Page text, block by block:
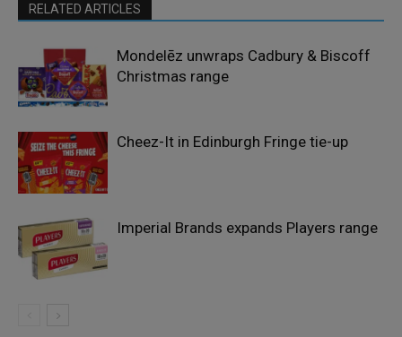
RELATED ARTICLES
Mondelēz unwraps Cadbury & Biscoff
Christmas range
Cheez-It in Edinburgh Fringe tie-up
Imperial Brands expands Players range